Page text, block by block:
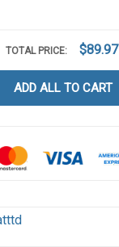
TOTAL PRICE: $89.97
ADD ALL TO CART